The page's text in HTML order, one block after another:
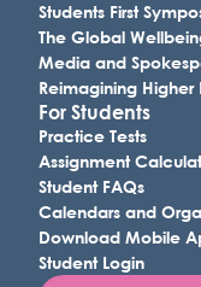
Students First
The Global
Media and
Reimagining
For Students
Practice Tests
Assignment
Student FAQs
Calendars and
Download Mobile
Student Login